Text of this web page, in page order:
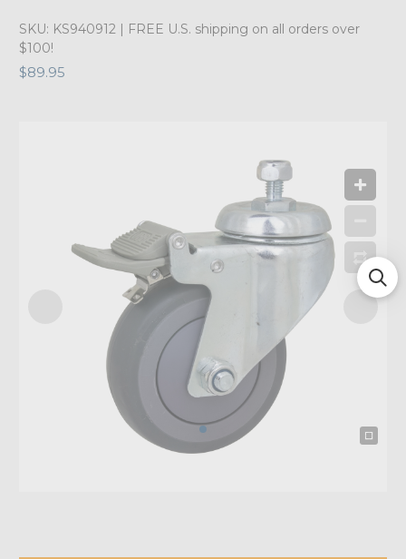
SKU: KS940912 | FREE U.S. shipping on all orders over
$100!
$89.95